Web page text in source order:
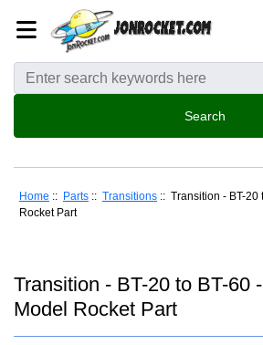
Home :: Parts :: Transitions :: Transition - BT-20
Rocket Part
Transition - BT-20 to BT-60
Model Rocket Part